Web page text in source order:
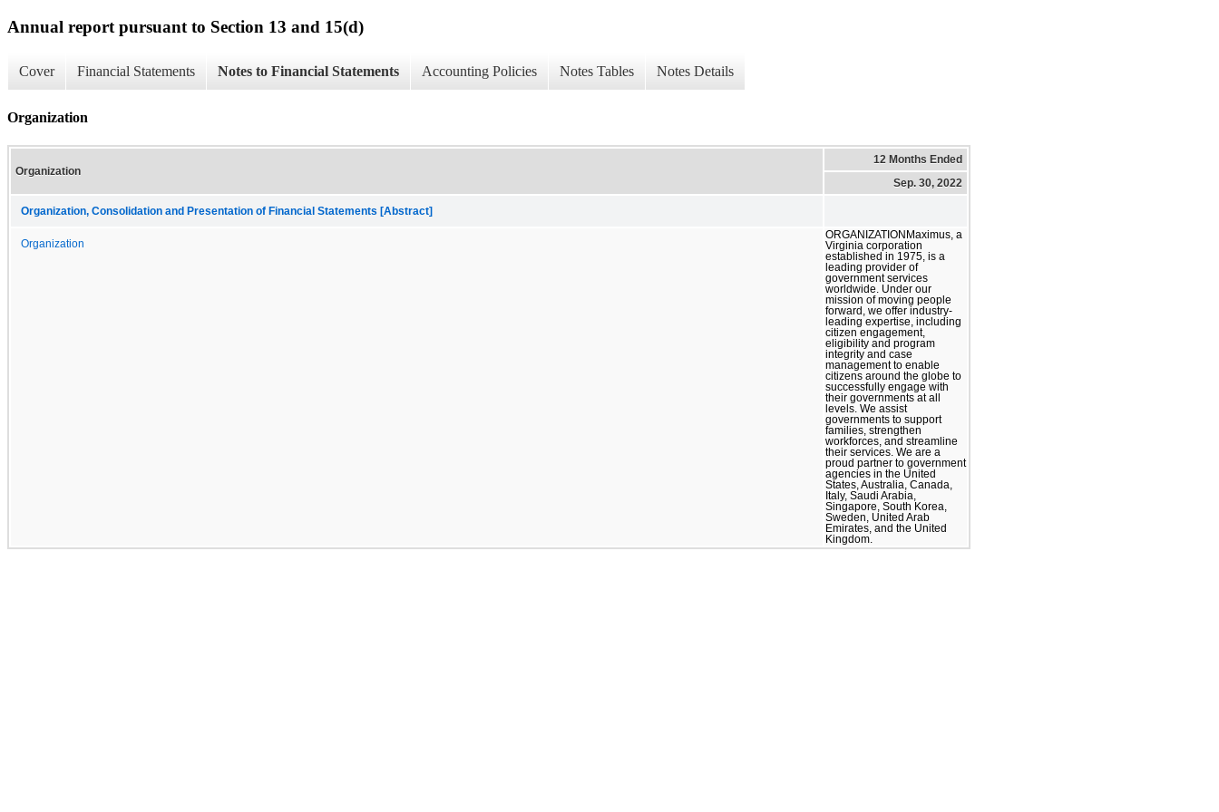
Annual report pursuant to Section 13 and 15(d)
Cover Financial Statements Notes to Financial Statements Accounting Policies Notes Tables Notes Details
Organization
Organization
12 Months Ended
Sep. 30, 2022
Organization, Consolidation and Presentation of Financial Statements [Abstract]
Organization
ORGANIZATIONMaximus, a
Virginia corporation
established in 1975, is a
leading provider of
government services
worldwide. Under our
mission of moving people
forward, we offer industry-
leading expertise, including
citizen engagement,
eligibility and program
integrity and case
management to enable
citizens around the globe to
successfully engage with
their governments at all
levels. We assist
governments to support
families, strengthen
workforces, and streamline
their services. We are a
proud partner to government
agencies in the United
States, Australia, Canada,
Italy, Saudi Arabia,
Singapore, South Korea,
Sweden, United Arab
Emirates, and the United
Kingdom.